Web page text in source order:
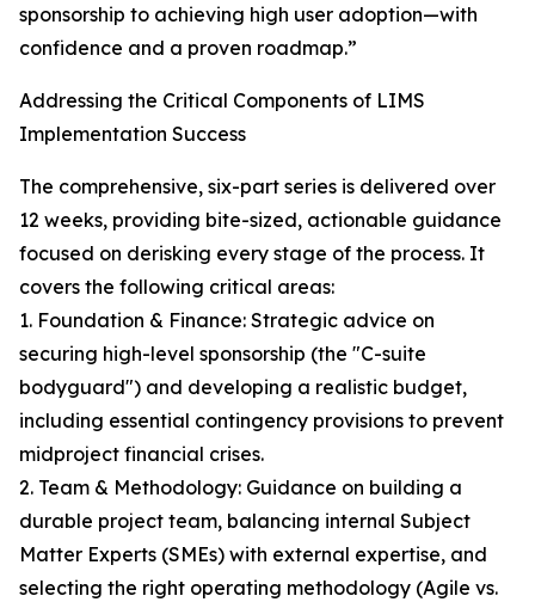
sponsorship to achieving high user adoption—with
confidence and a proven roadmap.”
Addressing the Critical Components of LIMS
Implementation Success
The comprehensive, six-part series is delivered over
12 weeks, providing bite-sized, actionable guidance
focused on derisking every stage of the process. It
covers the following critical areas:
1. Foundation & Finance: Strategic advice on
securing high-level sponsorship (the "C-suite
bodyguard") and developing a realistic budget,
including essential contingency provisions to prevent
midproject financial crises.
2. Team & Methodology: Guidance on building a
durable project team, balancing internal Subject
Matter Experts (SMEs) with external expertise, and
selecting the right operating methodology (Agile vs.